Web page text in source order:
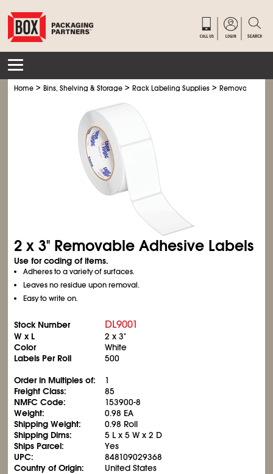
Home >Bins, Shelving & Storage >Rack Labeling Supplies >Removable
2 x 3" Removable Adhesive Labels
Use for coding of items.
Adheres to a variety of surfaces.
Leaves no residue upon removal.
Easy to write on.
Stock Number DL9001
W x L
2 x 3"
Color
White
Labels Per Roll
500
Order in Multiples of:
1
Freight Class:
85
NMFC Code:
153900-8
Weight:
0.98 EA
Shipping Weight:
0.98 Roll
Shipping Dims:
5 L x 5 W x 2 D
Ships Parcel:
Yes
UPC:
848109029368
Country of Origin:
United States